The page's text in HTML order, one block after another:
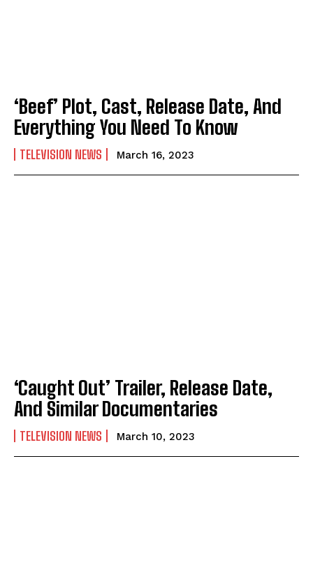
‘Beef’ Plot, Cast, Release Date, And
Everything You Need To Know
TELEVISION NEWS March 16, 2023
‘Caught Out’ Trailer, Release Date,
And Similar Documentaries
TELEVISION NEWS March 10, 2023